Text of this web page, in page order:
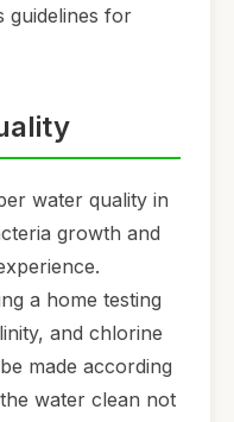
guidelines for
water quality in
growth and
a home testing
and chlorine
made according
water clean not